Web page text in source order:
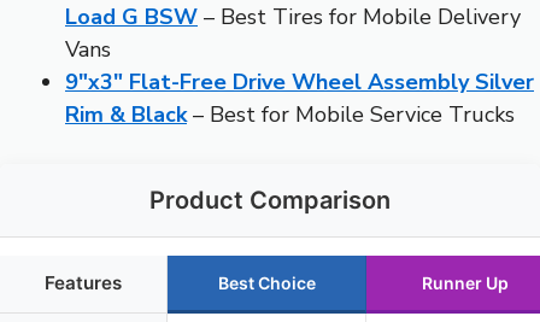
Load G BSW – Best Tires for Mobile Delivery
Vans
9″x3″ Flat-Free Drive Wheel Assembly Silver
Rim & Black– Best for Mobile Service Trucks
Product Comparison
Features Best Choice Runner Up